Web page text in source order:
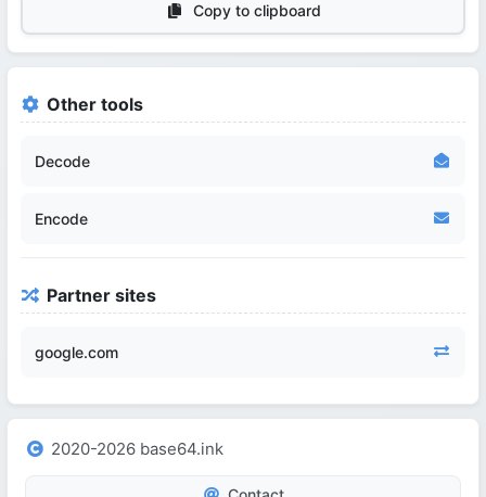
Copy to clipboard
Other tools
Decode
Encode
Partner sites
google.com
2020-2026 base64.ink